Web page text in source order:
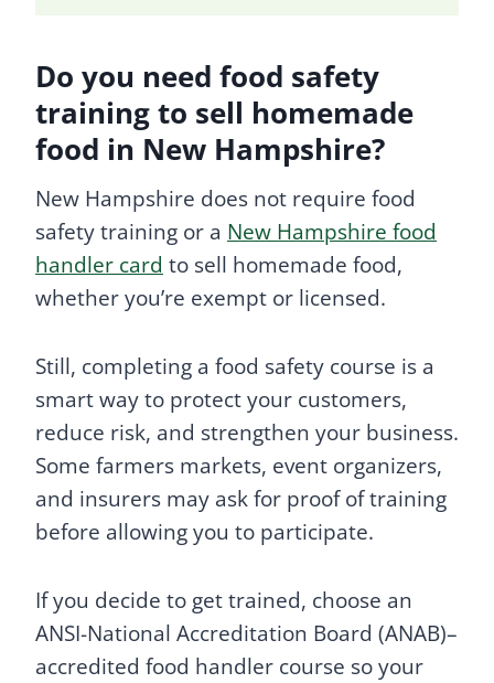
Do you need food safety
training to sell homemade
food in New Hampshire?
New Hampshire does not require food
safety training or a New Hampshire food
handler card to sell homemade food,
whether you’re exempt or licensed.
Still, completing a food safety course is a
smart way to protect your customers,
reduce risk, and strengthen your business.
Some farmers markets, event organizers,
and insurers may ask for proof of training
before allowing you to participate.
If you decide to get trained, choose an
ANSI-National Accreditation Board (ANAB)–
accredited food handler course so your